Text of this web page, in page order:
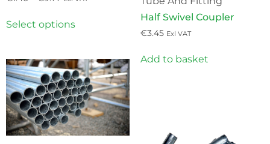
Select options
Half Swivel Coupler
€3.45 Exl VAT
Add to basket